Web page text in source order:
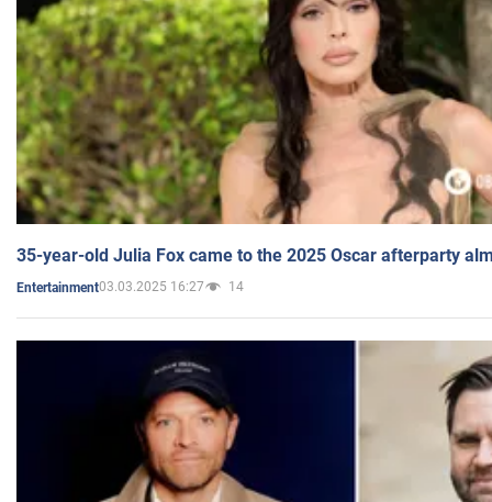
35-year-old Julia Fox came to the 2025 Oscar afterparty
Entertainment03.03.2025 16:27 14